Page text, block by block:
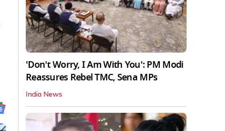
'Don't Worry, I Am With You': PM Modi
Reassures Rebel TMC, Sena MPs
India News